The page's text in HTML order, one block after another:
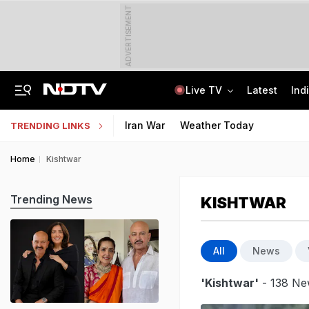
ADVERTISEMENT
Live TV Latest
TRENDING LINKS Iran War Weather Today
Home Kishtwar
KISHTWAR
All News
'Kishtwar' - 138
Trending News